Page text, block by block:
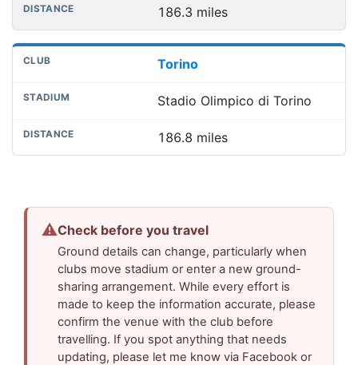
186.3 miles
Torino
Stadio Olimpico di Torino
186.8 miles
⚠Check before you travel
Ground details can change, particularly when
clubs move stadium or enter a new ground-
sharing arrangement. While every effort is
made to keep the information accurate, please
confirm the venue with the club before
travelling. If you spot anything that needs
updating, please let me know via Facebook or